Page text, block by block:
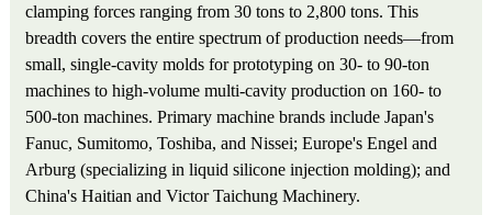
clamping forces ranging from 30 tons to 2,800 tons. This
breadth covers the entire spectrum of production needs—from
small, single-cavity molds for prototyping on 30- to 90-ton
machines to high-volume multi-cavity production on 160- to
500-ton machines. Primary machine brands include Japan's
Fanuc, Sumitomo, Toshiba, and Nissei; Europe's Engel and
Arburg (specializing in liquid silicone injection molding); and
China's Haitian and Victor Taichung Machinery.